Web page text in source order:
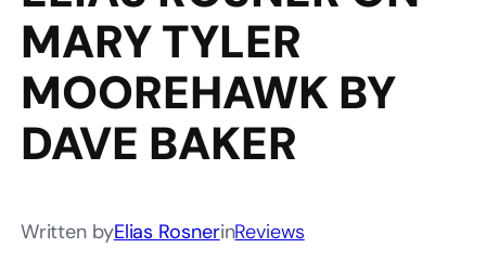
MARY TYLER
MOOREHAWK BY
DAVE BAKER
Written byElias RosnerinReviews